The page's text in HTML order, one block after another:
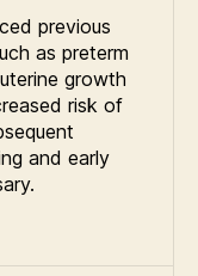
previous
as preterm
growth
risk of
and early